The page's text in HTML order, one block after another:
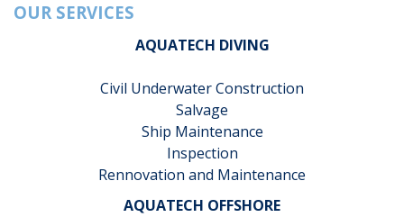
OUR SERVICES
AQUATECH DIVING
Civil Underwater Construction
Salvage
Ship Maintenance
Inspection
Rennovation and Maintenance
AQUATECH OFFSHORE